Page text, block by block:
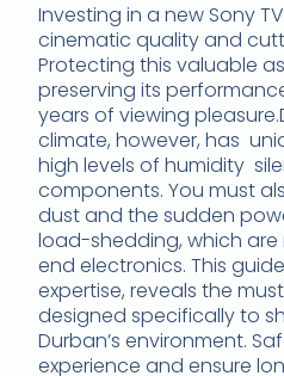
Investing in a new Sony
cinematic quality and
Protecting this valuable
preserving its
years of viewing
climate, however, has
high levels of humidity
components. You must
dust and the sudden
load-shedding, which
end electronics. This
expertise, reveals the
designed specifically to
Durban’s environment.
experience and ensure